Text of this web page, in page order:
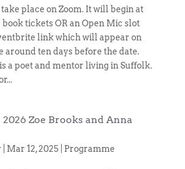
place on Zoom. It will begin at
book tickets OR an Open Mic slot
link which will appear on
around ten days before the date.
a poet and mentor living in Suffolk.
Zoe Brooks and Anna
| Mar 12, 2025| Programme